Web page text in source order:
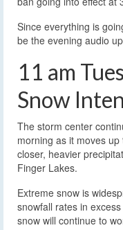
Since everything is
be the evening audio
11 am
Snow
The storm center
morning as it moves
closer, heavier
Finger Lakes.
Extreme snow is
snowfall rates in
snow will continue to